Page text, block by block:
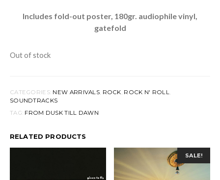
Includes fold-out poster, 180gr. audiophile vinyl,
gatefold
Out of stock
CATEGORIES: NEW ARRIVALS, ROCK, ROCK N' ROLL,
SOUNDTRACKS
TAG: FROM DUSK TILL DAWN
RELATED PRODUCTS
SALE!